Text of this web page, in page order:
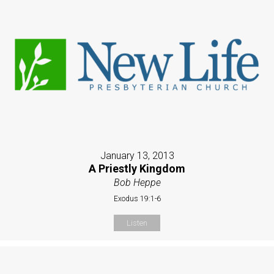
January 13, 2013
A Priestly Kingdom
Bob Heppe
Exodus 19:1-6
Listen